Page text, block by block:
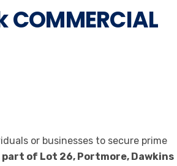
or businesses to secure prime
of Lot 26, Portmore, Dawkins